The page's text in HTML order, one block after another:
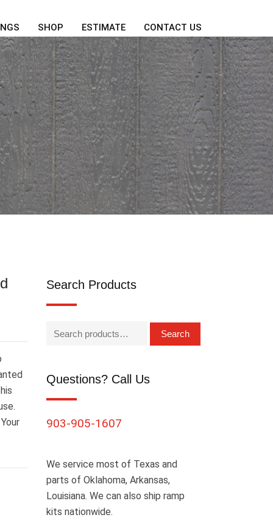
SHOP ESTIMATE CONTACT US
Search Products
Search
Questions? Call Us
903-905-1607
We service most of Texas and
parts of Oklahoma, Arkansas,
Louisiana. We can also ship ramp
kits nationwide.